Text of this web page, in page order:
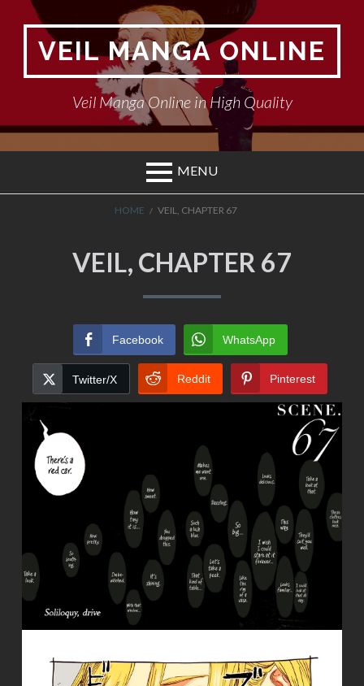
contentVEIL MANGA ONLINE
Veil Manga Online in High Quality
MENU
BREADCRUMBS
HOME VEIL, CHAPTER 67
VEIL, CHAPTER 67
Facebook WhatsApp
Twitter/X Reddit Pinterest